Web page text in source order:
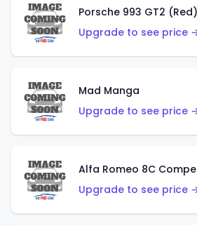
Porsche 993 GT2 (Red)
Upgrade to see price
Mad Manga
Upgrade to see price
Alfa Romeo 8C
Upgrade to see price